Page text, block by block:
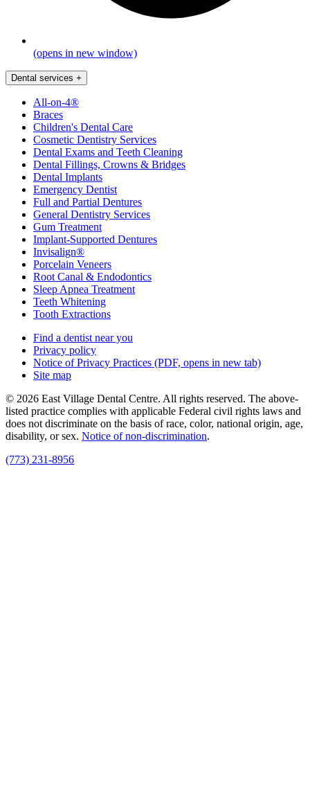
(opens in new window)
Dental services +
All-on-4®
Braces
Children's Dental Care
Cosmetic Dentistry Services
Dental Exams and Teeth Cleaning
Dental Fillings, Crowns & Bridges
Dental Implants
Emergency Dentist
Full and Partial Dentures
General Dentistry Services
Gum Treatment
Implant-Supported Dentures
Invisalign®
Porcelain Veneers
Root Canal & Endodontics
Sleep Apnea Treatment
Teeth Whitening
Tooth Extractions
Find a dentist near you
Privacy policy
Notice of Privacy Practices (PDF, opens in new tab)
Site map
© 2026 East Village Dental Centre. All rights reserved. The above-
listed practice complies with applicable Federal civil rights laws and
does not discriminate on the basis of race, color, national origin, age,
disability, or sex. Notice of non‑discrimination.
(773) 231-8956